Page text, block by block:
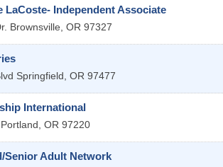
LaCoste- Independent Associate
Brownsville, OR 97327
Springfield, OR 97477
International
Portland, OR 97220
Senior Adult Network